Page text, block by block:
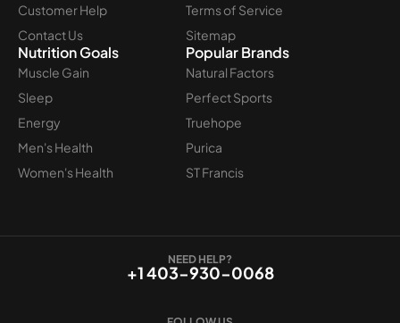
Customer Help
Contact Us
Terms of Service
Sitemap
Nutrition Goals
Muscle Gain
Sleep
Energy
Men's Health
Women's Health
Popular Brands
Natural Factors
Perfect Sports
Truehope
Purica
ST Francis
NEED HELP?
+1 403-930-0068